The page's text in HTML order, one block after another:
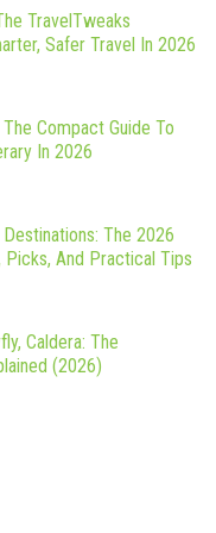
TravelTweaks
Safer Travel In 2026
Compact Guide To
In 2026
The 2026
And Practical Tips
Caldera: The
(2026)